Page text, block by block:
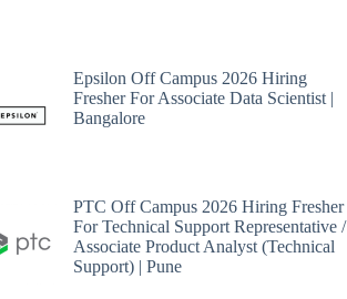
Epsilon Off Campus 2026 Hiring
Fresher For Associate Data Scientist |
Bangalore
PTC Off Campus 2026 Hiring Fresher
For Technical Support Representative /
Associate Product Analyst (Technical
Support) | Pune